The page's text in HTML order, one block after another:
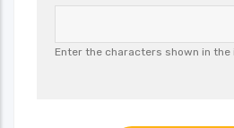
Enter the characters shown in the